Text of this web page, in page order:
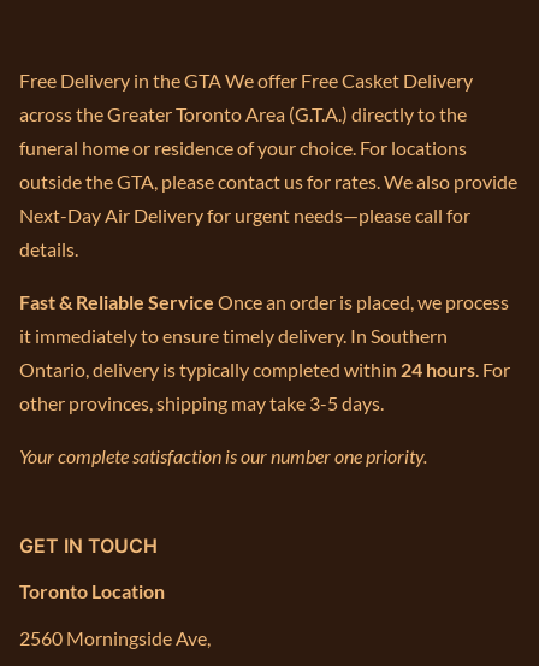
Free Delivery in the GTA We offer Free Casket Delivery
across the Greater Toronto Area (G.T.A.) directly to the
funeral home or residence of your choice. For locations
outside the GTA, please contact us for rates. We also provide
Next-Day Air Delivery for urgent needs—please call for
details.
Fast & Reliable Service Once an order is placed, we process
it immediately to ensure timely delivery. In Southern
Ontario, delivery is typically completed within 24 hours. For
other provinces, shipping may take 3-5 days.
Your complete satisfaction is our number one priority.
GET IN TOUCH
Toronto Location
2560 Morningside Ave,